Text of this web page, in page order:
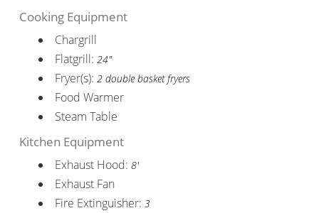
Cooking Equipment
Chargrill
Flatgrill: 24"
Fryer(s): 2 double basket fryers
Food Warmer
Steam Table
Kitchen Equipment
Exhaust Hood: 8'
Exhaust Fan
Fire Extinguisher: 3